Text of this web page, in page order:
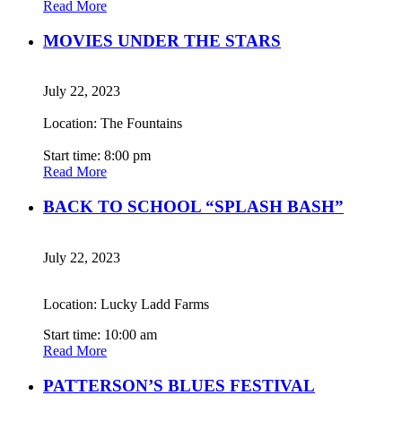
Read More
MOVIES UNDER THE STARS
July 22, 2023
Location: The Fountains
Start time: 8:00 pm
Read More
BACK TO SCHOOL “SPLASH BASH”
July 22, 2023
Location: Lucky Ladd Farms
Start time: 10:00 am
Read More
PATTERSON’S BLUES FESTIVAL